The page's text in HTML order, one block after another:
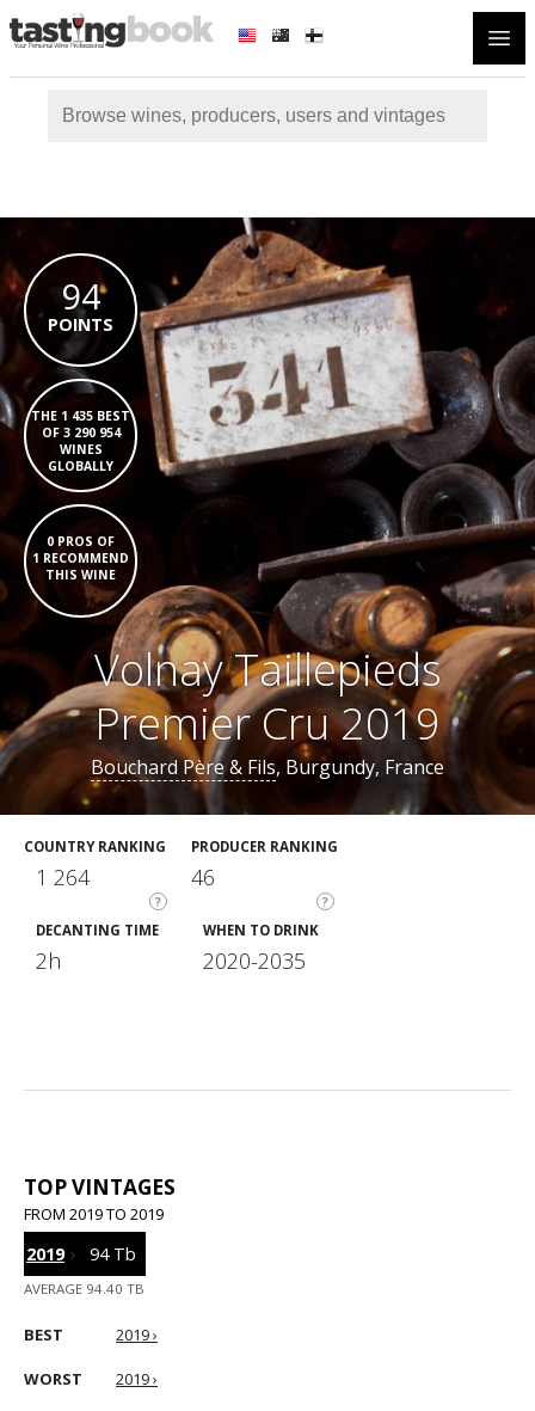
94
POINTS
THE 1 435 BEST
OF 3 290 954
WINES
GLOBALLY
0 PROS OF
1 RECOMMEND
THIS WINE
Volnay Taillepieds
Premier Cru 2019
Bouchard Père & Fils, Burgundy, France
COUNTRY RANKING
?
1 264
PRODUCER RANKING
?
46
DECANTING TIME
2h
WHEN TO DRINK
2020-2035
TOP VINTAGES
FROM 2019 TO 2019
2019› 94 Tb
AVERAGE 94.40 TB
BEST 2019 ›
WORST 2019 ›